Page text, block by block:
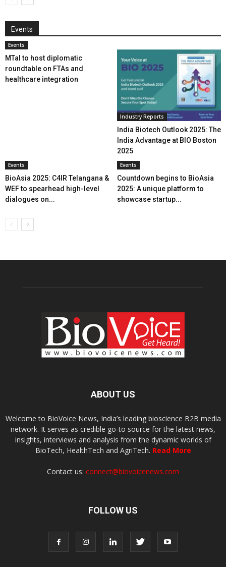
Events
Events
MTaI to host diplomatic
roundtable on FTAs and
healthcare integration
Industry Reports
India Biotech Outlook 2025: The
India Advantage at BIO Boston
2025
Events
BioAsia 2025: C4IR Telangana &
WEF to spearhead high-level
dialogues on...
Events
Countdown begins to BioAsia
2025: A unique platform to
showcase startup...
ABOUT US
Welcome to BioVoice News, India’s leading bioscience B2B media
network. It serves as credible go-to source for the latest news,
insights, interviews and analysis from the dynamic worlds of
BioTech, HealthTech and AgriTech. Read More
Contact us: connect@biovoicenews.com
FOLLOW US